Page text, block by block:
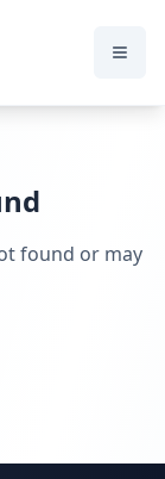
found or may